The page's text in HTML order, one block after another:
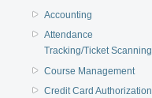
Accounting
Attendance
Tracking/Ticket Scanning
Course Management
Credit Card Authorization